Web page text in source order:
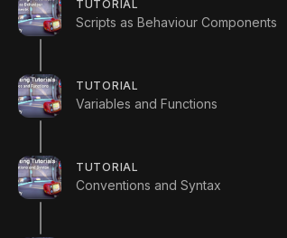
TUTORIAL
Scripts as Behaviour Components
TUTORIAL
Variables and Functions
TUTORIAL
Conventions and Syntax